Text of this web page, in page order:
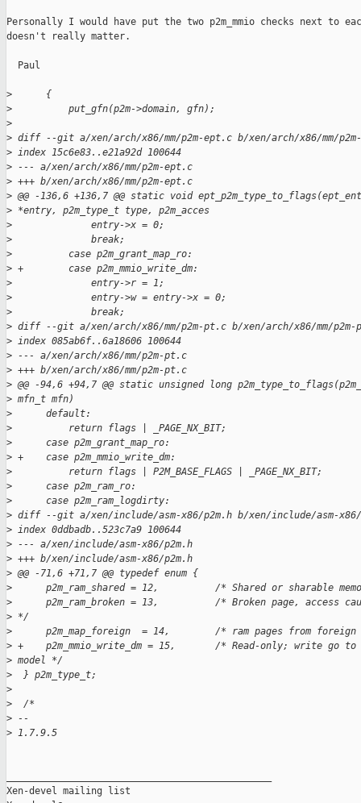
Personally I would have put the two p2m_mmio checks next to
doesn't really matter.
  Paul
>
      {
>
          put_gfn(p2m->domain, gfn);
>
> diff --git a/xen/arch/x86/mm/p2m-ept.c b/xen/arch/x86/mm/
> index 15c6e83..e21a92d 100644
> --- a/xen/arch/x86/mm/p2m-ept.c
> +++ b/xen/arch/x86/mm/p2m-ept.c
> @@ -136,6 +136,7 @@ static void
> *entry, p2m_type_t type, p2m_acces
>
              entry->x = 0;
>
              break;
>
          case p2m_grant_map_ro:
> +        case p2m_mmio_write_dm:
>
              entry->r = 1;
>
              entry->w = entry->x = 0;
>
              break;
> diff --git a/xen/arch/x86/mm/p2m-pt.c b/xen/arch/x86/mm/p2m-
> index 085ab6f..6a18606 100644
> --- a/xen/arch/x86/mm/p2m-pt.c
> +++ b/xen/arch/x86/mm/p2m-pt.c
> @@ -94,6 +94,7 @@ static unsigned long
> mfn_t mfn)
>
      default:
>
          return flags | _PAGE_NX_BIT;
>
      case p2m_grant_map_ro:
> +    case p2m_mmio_write_dm:
>
          return flags | P2M_BASE_FLAGS | _PAGE_NX_BIT;
>
      case p2m_ram_ro:
>
      case p2m_ram_logdirty:
> diff --git a/xen/include/asm-x86/p2m.h b/xen/include/asm-x86/
> index 0ddbadb..523c7a9 100644
> --- a/xen/include/asm-x86/p2m.h
> +++ b/xen/include/asm-x86/p2m.h
> @@ -71,6 +71,7 @@ typedef enum {
>
p2m_ram_shared = 12,          /* Shared or sharable
>
p2m_ram_broken = 13,          /* Broken page, access
> */
>
p2m_map_foreign  = 14,        /* ram pages from foreign
> +    p2m_mmio_write_dm = 15,       /* Read-only; write go to
> model */
>
  } p2m_type_t;
>
>
  /*
> --
> 1.7.9.5
Xen-devel mailing list